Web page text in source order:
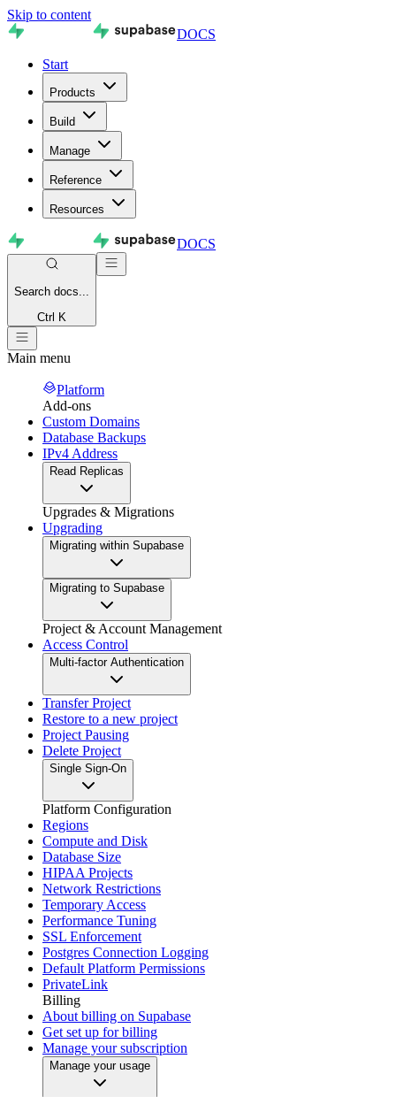
Skip to content
DOCS
Start
Products
Build
Manage
Reference
Resources
DOCS
Search docs...
Ctrl K
Main menu
Platform
Add-ons
Custom Domains
Database Backups
IPv4 Address
Read Replicas
Upgrades & Migrations
Upgrading
Migrating within Supabase
Migrating to Supabase
Project & Account Management
Access Control
Multi-factor Authentication
Transfer Project
Restore to a new project
Project Pausing
Delete Project
Single Sign-On
Platform Configuration
Regions
Compute and Disk
Database Size
HIPAA Projects
Network Restrictions
Temporary Access
Performance Tuning
SSL Enforcement
Postgres Connection Logging
Default Platform Permissions
PrivateLink
Billing
About billing on Supabase
Get set up for billing
Manage your subscription
Manage your usage